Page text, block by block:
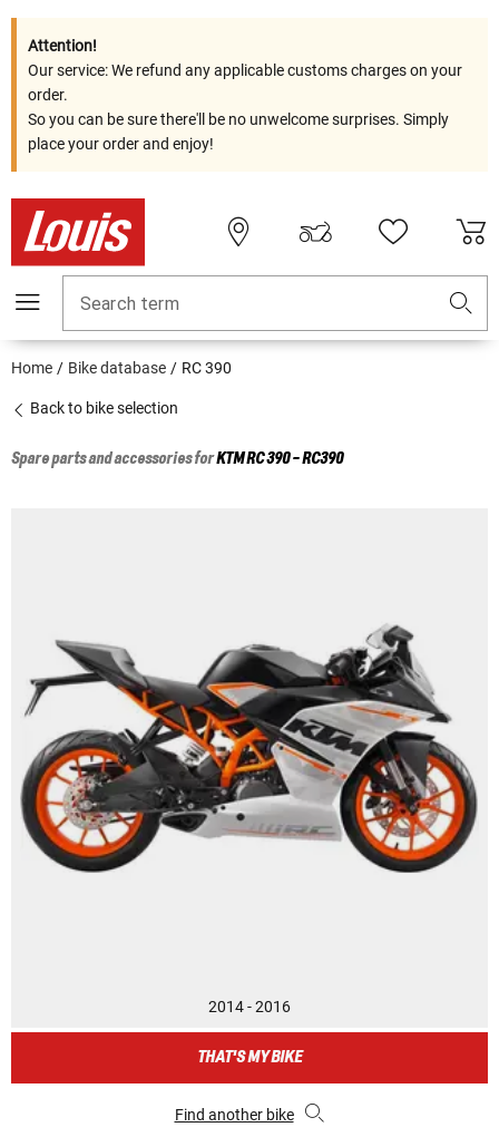
Attention!
Our service: We refund any applicable customs charges on your
order.
So you can be sure there'll be no unwelcome surprises. Simply
place your order and enjoy!
Search term
Home Bike database RC 390
Back to bike selection
Spare parts and accessories forKTMRC 390 - RC390
2014 - 2016
THAT'S MY BIKE
Find another bike